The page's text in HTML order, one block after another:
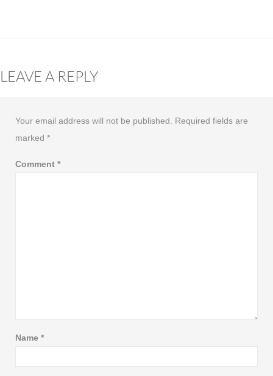
LEAVE A REPLY
Your email address will not be published.
Required fields are
marked *
Comment *
Name *